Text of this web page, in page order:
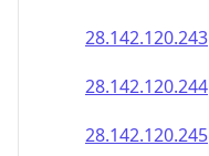
28.142.120.245
28.142.120.246
28.142.120.247